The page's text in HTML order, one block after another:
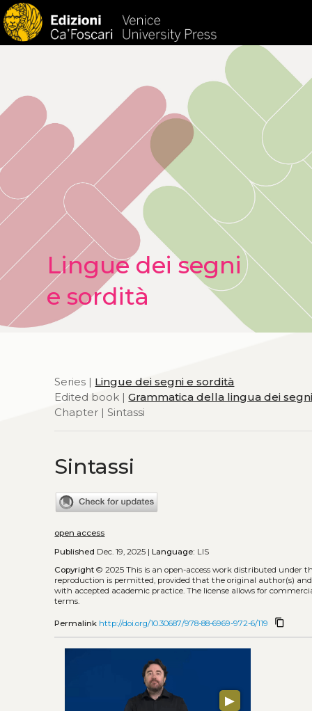
Lingue dei segni
e sordità
Series | Lingue dei segni e sordità
Edited book |Grammatica della lingua dei segni
Chapter | Sintassi
Sintassi
open access
Published Dec. 19, 2025 |Language: LIS
Copyright © 2025This is an open-access work distributed under
reproduction is permitted, provided that the original author(s)
with accepted academic practice. The license allows for
terms.
Permalink http://doi.org/10.30687/978-88-6969-972-6/119 content_copy
▶